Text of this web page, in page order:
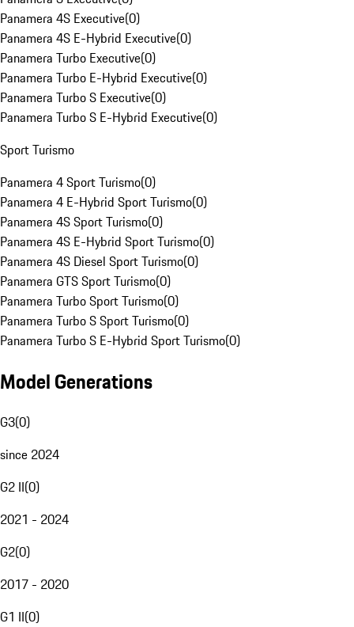
Panamera 4S Executive(0)
Panamera 4S E-Hybrid Executive(0)
Panamera Turbo Executive(0)
Panamera Turbo E-Hybrid Executive(0)
Panamera Turbo S Executive(0)
Panamera Turbo S E-Hybrid Executive(0)
Sport Turismo
Panamera 4 Sport Turismo(0)
Panamera 4 E-Hybrid Sport Turismo(0)
Panamera 4S Sport Turismo(0)
Panamera 4S E-Hybrid Sport Turismo(0)
Panamera 4S Diesel Sport Turismo(0)
Panamera GTS Sport Turismo(0)
Panamera Turbo Sport Turismo(0)
Panamera Turbo S Sport Turismo(0)
Panamera Turbo S E-Hybrid Sport Turismo(0)
Model Generations
G3(0)
since 2024
G2 II(0)
2021 - 2024
G2(0)
2017 - 2020
G1 II(0)